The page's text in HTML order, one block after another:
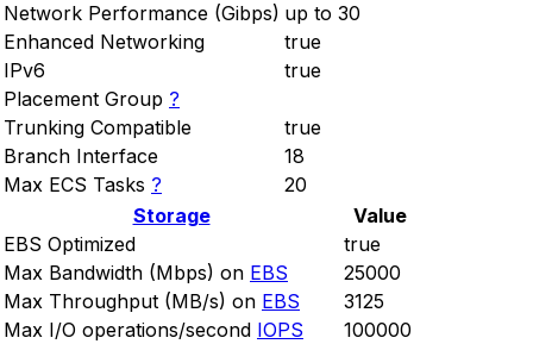
Network Performance (Gibps) up to 30
Enhanced Networking
true
IPv6
true
Placement Group ?
Trunking Compatible
true
Branch Interface
18
Max ECS Tasks ?
20
Storage
Value
EBS Optimized
true
Max Bandwidth (Mbps) on EBS
25000
Max Throughput (MB/s) on EBS
3125
Max I/O operations/second IOPS
100000